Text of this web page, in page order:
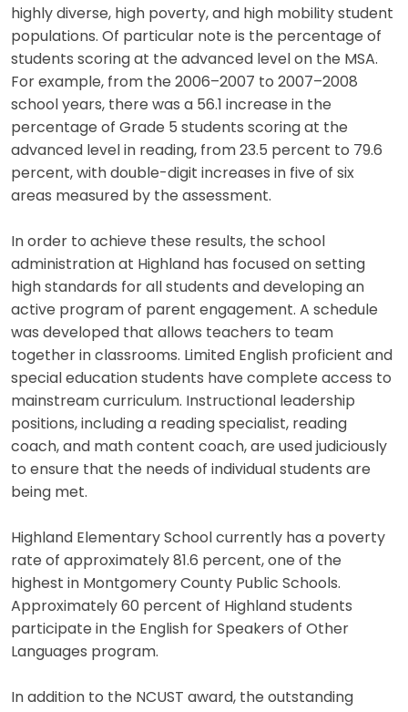
highly diverse, high poverty, and high mobility student
populations. Of particular note is the percentage of
students scoring at the advanced level on the MSA.
For example, from the 2006–2007 to 2007–2008
school years, there was a 56.1 increase in the
percentage of Grade 5 students scoring at the
advanced level in reading, from 23.5 percent to 79.6
percent, with double-digit increases in five of six
areas measured by the assessment.
In order to achieve these results, the school
administration at Highland has focused on setting
high standards for all students and developing an
active program of parent engagement. A schedule
was developed that allows teachers to team
together in classrooms. Limited English proficient and
special education students have complete access to
mainstream curriculum. Instructional leadership
positions, including a reading specialist, reading
coach, and math content coach, are used judiciously
to ensure that the needs of individual students are
being met.
Highland Elementary School currently has a poverty
rate of approximately 81.6 percent, one of the
highest in Montgomery County Public Schools.
Approximately 60 percent of Highland students
participate in the English for Speakers of Other
Languages program.
In addition to the NCUST award, the outstanding